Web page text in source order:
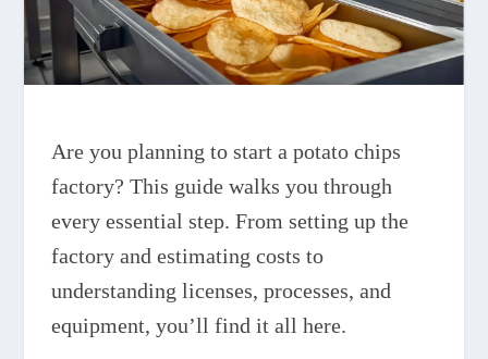
Are you planning to start a potato chips
factory? This guide walks you through
every essential step. From setting up the
factory and estimating costs to
understanding licenses, processes, and
equipment, you’ll find it all here.